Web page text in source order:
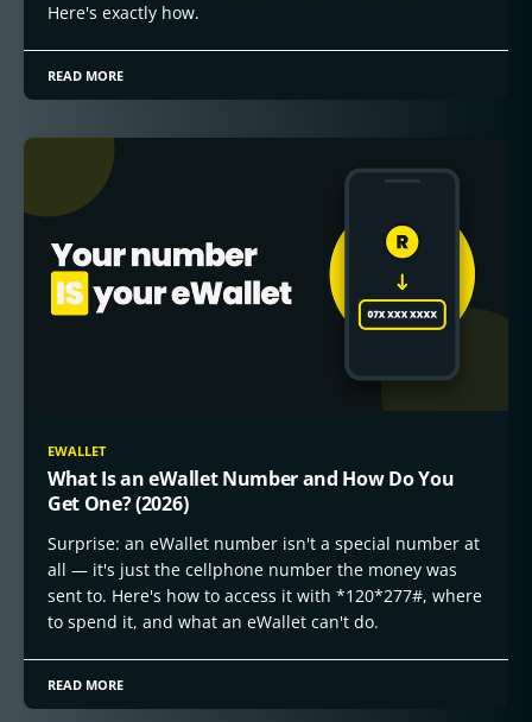
Here's exactly how.
READ MORE
EWALLET
What Is an eWallet Number and How Do You
Get One? (2026)
Surprise: an eWallet number isn't a special number at
all — it's just the cellphone number the money was
sent to. Here's how to access it with *120*277#, where
to spend it, and what an eWallet can't do.
READ MORE